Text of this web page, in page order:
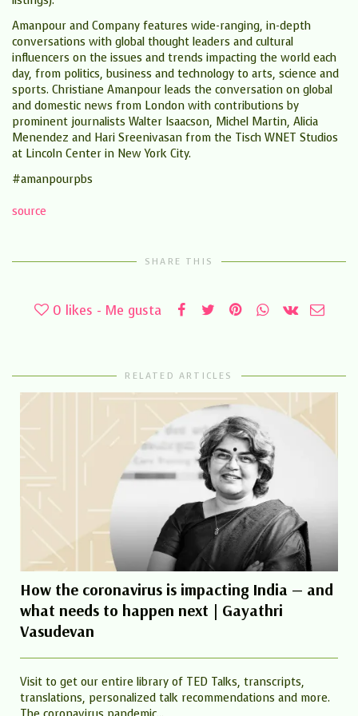
Amanpour and Company features wide-ranging, in-depth
conversations with global thought leaders and cultural
influencers on the issues and trends impacting the world each
day, from politics, business and technology to arts, science and
sports. Christiane Amanpour leads the conversation on global
and domestic news from London with contributions by
prominent journalists Walter Isaacson, Michel Martin, Alicia
Menendez and Hari Sreenivasan from the Tisch WNET Studios
at Lincoln Center in New York City.
#amanpourpbs
source
SHARE THIS
0 likes - Me gusta
RELATED ARTICLES
How the coronavirus is impacting India — and
what needs to happen next | Gayathri
Vasudevan
Visit to get our entire library of TED Talks, transcripts,
translations, personalized talk recommendations and more.